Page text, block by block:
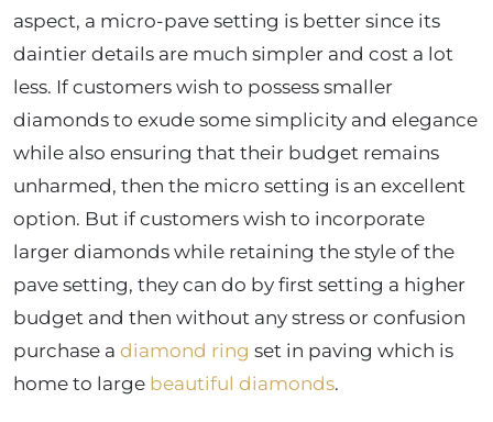
aspect, a micro-pave setting is better since its
daintier details are much simpler and cost a lot
less. If customers wish to possess smaller
diamonds to exude some simplicity and elegance
while also ensuring that their budget remains
unharmed, then the micro setting is an excellent
option. But if customers wish to incorporate
larger diamonds while retaining the style of the
pave setting, they can do by first setting a higher
budget and then without any stress or confusion
purchase a diamond ring set in paving which is
home to large beautiful diamonds.